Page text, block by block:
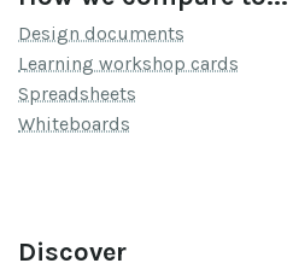
Design documents
Learning workshop cards
Spreadsheets
Whiteboards
Discover